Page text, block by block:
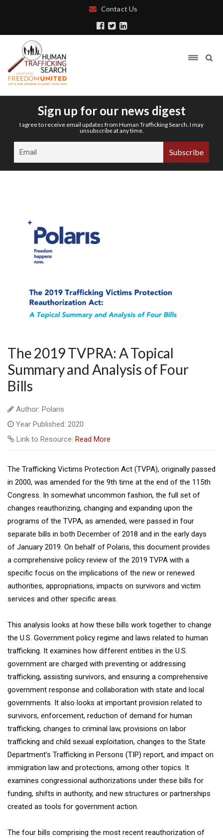
Contact Us
Sign up for our news digest
I agree to receive email updates from Human Trafficking Search. I may
unsubscribe at any time.
The 2019 TVPRA: A Topical
Summary and Analysis of Four
Bills
Author: Polaris
Year Published: 2020
Link to Resource: Read More
The Trafficking Victims Protection Act (TVPA), originally passed
in 2000, was amended for the 9th time at the end of the 115th
Congress. In somewhat uncommon fashion, the full set of
changes reauthorizing, changing and expanding upon the
programs of the TVPA, as amended, were passed in four
separate bills in both December of 2018 and in the early days
of January 2019. On behalf of Polaris, this document provides
a comprehensive policy review of the 2019 TVPA with a
specific focus on the implications of the new or renewed
authorities, appropriations, impacts on survivors and victim
services and other specific areas.
This analysis looks at how these bills work together to change
the U.S. Government policy regime and laws related to human
trafficking. It examines how different entities in the U.S.
government are charged with preventing or addressing
trafficking, assisting survivors, and ensuring a comprehensive
government response and collaboration with state and local
governments. It also looks at important provision related to
survivors, enforcement, reduction of demand for human
trafficking, changes to criminal law, provisions on labor
trafficking and child sexual exploitation, changes to the State
Department’s Trafficking in Persons (TIP) report, and impact on
immigration law and protections, among other topics. It
examines congressional authorizations under these bills for
funding, shifts in authority, and new structures or partnerships
created as tools for government action.
The four bills comprising the most recent reauthorization of